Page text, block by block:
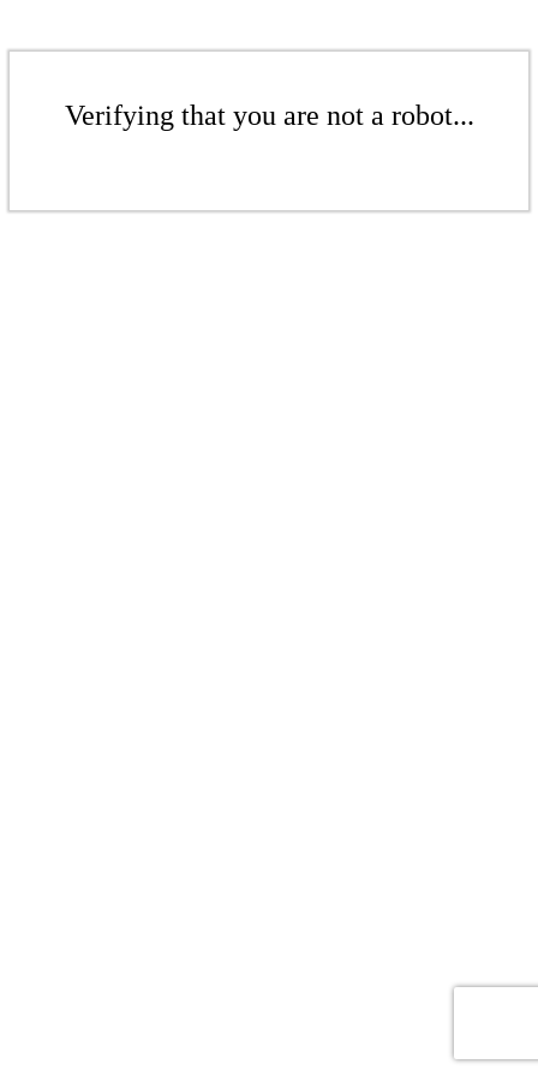
Verifying that you are not a robot...